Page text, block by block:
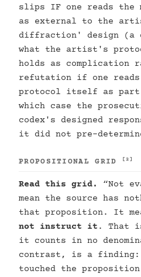
slips IF one reads the
as external to the
diffraction' design (a
what the artist's
holds as complication
refutation if one reads
protocol itself as
which case the
codex's designed
it did not pre-
PROPOSITIONAL GRID [2]
Read this grid. “Not
mean the source has
that proposition. It
not instruct it . That
it counts in no
contrast, is a finding:
touched the